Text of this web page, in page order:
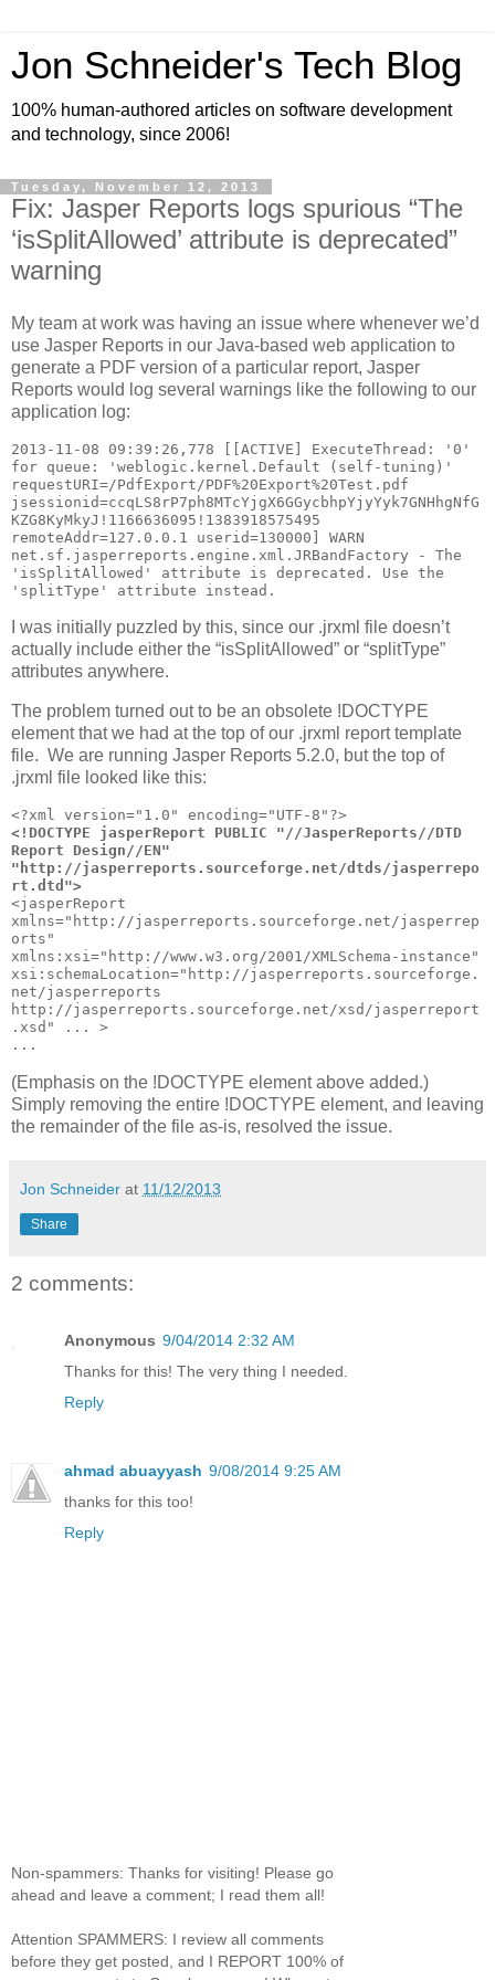
Jon Schneider's Tech Blog
100% human-authored articles on software development
and technology, since 2006!
Tuesday, November 12, 2013
Fix: Jasper Reports logs spurious “The
‘isSplitAllowed’ attribute is deprecated”
warning
My team at work was having an issue where whenever we’d
use Jasper Reports in our Java-based web application to
generate a PDF version of a particular report, Jasper
Reports would log several warnings like the following to our
application log:
2013-11-08 09:39:26,778 [[ACTIVE] ExecuteThread: '0'
for queue: 'weblogic.kernel.Default (self-tuning)'
requestURI=/PdfExport/PDF%20Export%20Test.pdf
jsessionid=ccqLS8rP7ph8MTcYjgX6GGycbhpYjyYyk7GNHhgNfG
KZG8KyMkyJ!1166636095!1383918575495
remoteAddr=127.0.0.1 userid=130000] WARN
net.sf.jasperreports.engine.xml.JRBandFactory - The
'isSplitAllowed' attribute is deprecated. Use the
'splitType' attribute instead.
I was initially puzzled by this, since our .jrxml file doesn’t
actually include either the “isSplitAllowed” or “splitType”
attributes anywhere.
The problem turned out to be an obsolete !DOCTYPE
element that we had at the top of our .jrxml report template
file. We are running Jasper Reports 5.2.0, but the top of
.jrxml file looked like this:
<!DOCTYPE jasperReport PUBLIC "//JasperReports//DTD
Report Design//EN"
"http://jasperreports.sourceforge.net/dtds/jasperrepo
rt.dtd">
<jasperReport
xmlns="http://jasperreports.sourceforge.net/jasperrep
orts"
xmlns:xsi="http://www.w3.org/2001/XMLSchema-instance"
xsi:schemaLocation="http://jasperreports.sourceforge.
net/jasperreports
http://jasperreports.sourceforge.net/xsd/jasperreport
.xsd" ... >
...
(Emphasis on the !DOCTYPE element above added.)
Simply removing the entire !DOCTYPE element, and leaving
the remainder of the file as-is, resolved the issue.
Jon Schneider at 11/12/2013
Share
2 comments:
Anonymous 9/04/2014 2:32 AM
Thanks for this! The very thing I needed.
Reply
ahmad abuayyash 9/08/2014 9:25 AM
thanks for this too!
Reply
Non-spammers: Thanks for visiting! Please go
ahead and leave a comment; I read them all!
Attention SPAMMERS: I review all comments
before they get posted, and I REPORT 100% of